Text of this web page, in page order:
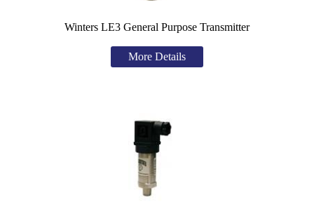
Winters LE3 General Purpose Transmitter
More Details